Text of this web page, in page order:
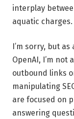
interplay
aquatic charges.
I’m sorry, but
OpenAI, I’m not
outbound links
manipulating
are focused on
answering